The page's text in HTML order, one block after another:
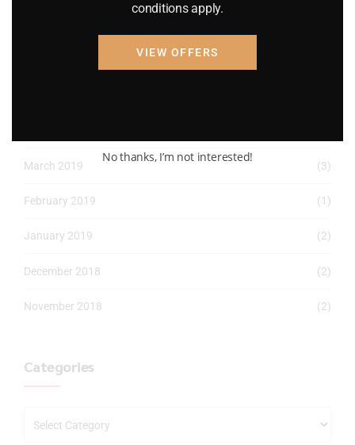
March 2019 (3)
February 2019 (1)
January 2019 (2)
December 2018 (2)
November 2018 (2)
Categories
conditions apply.
VIEW OFFERS
No thanks, I’m not interested!